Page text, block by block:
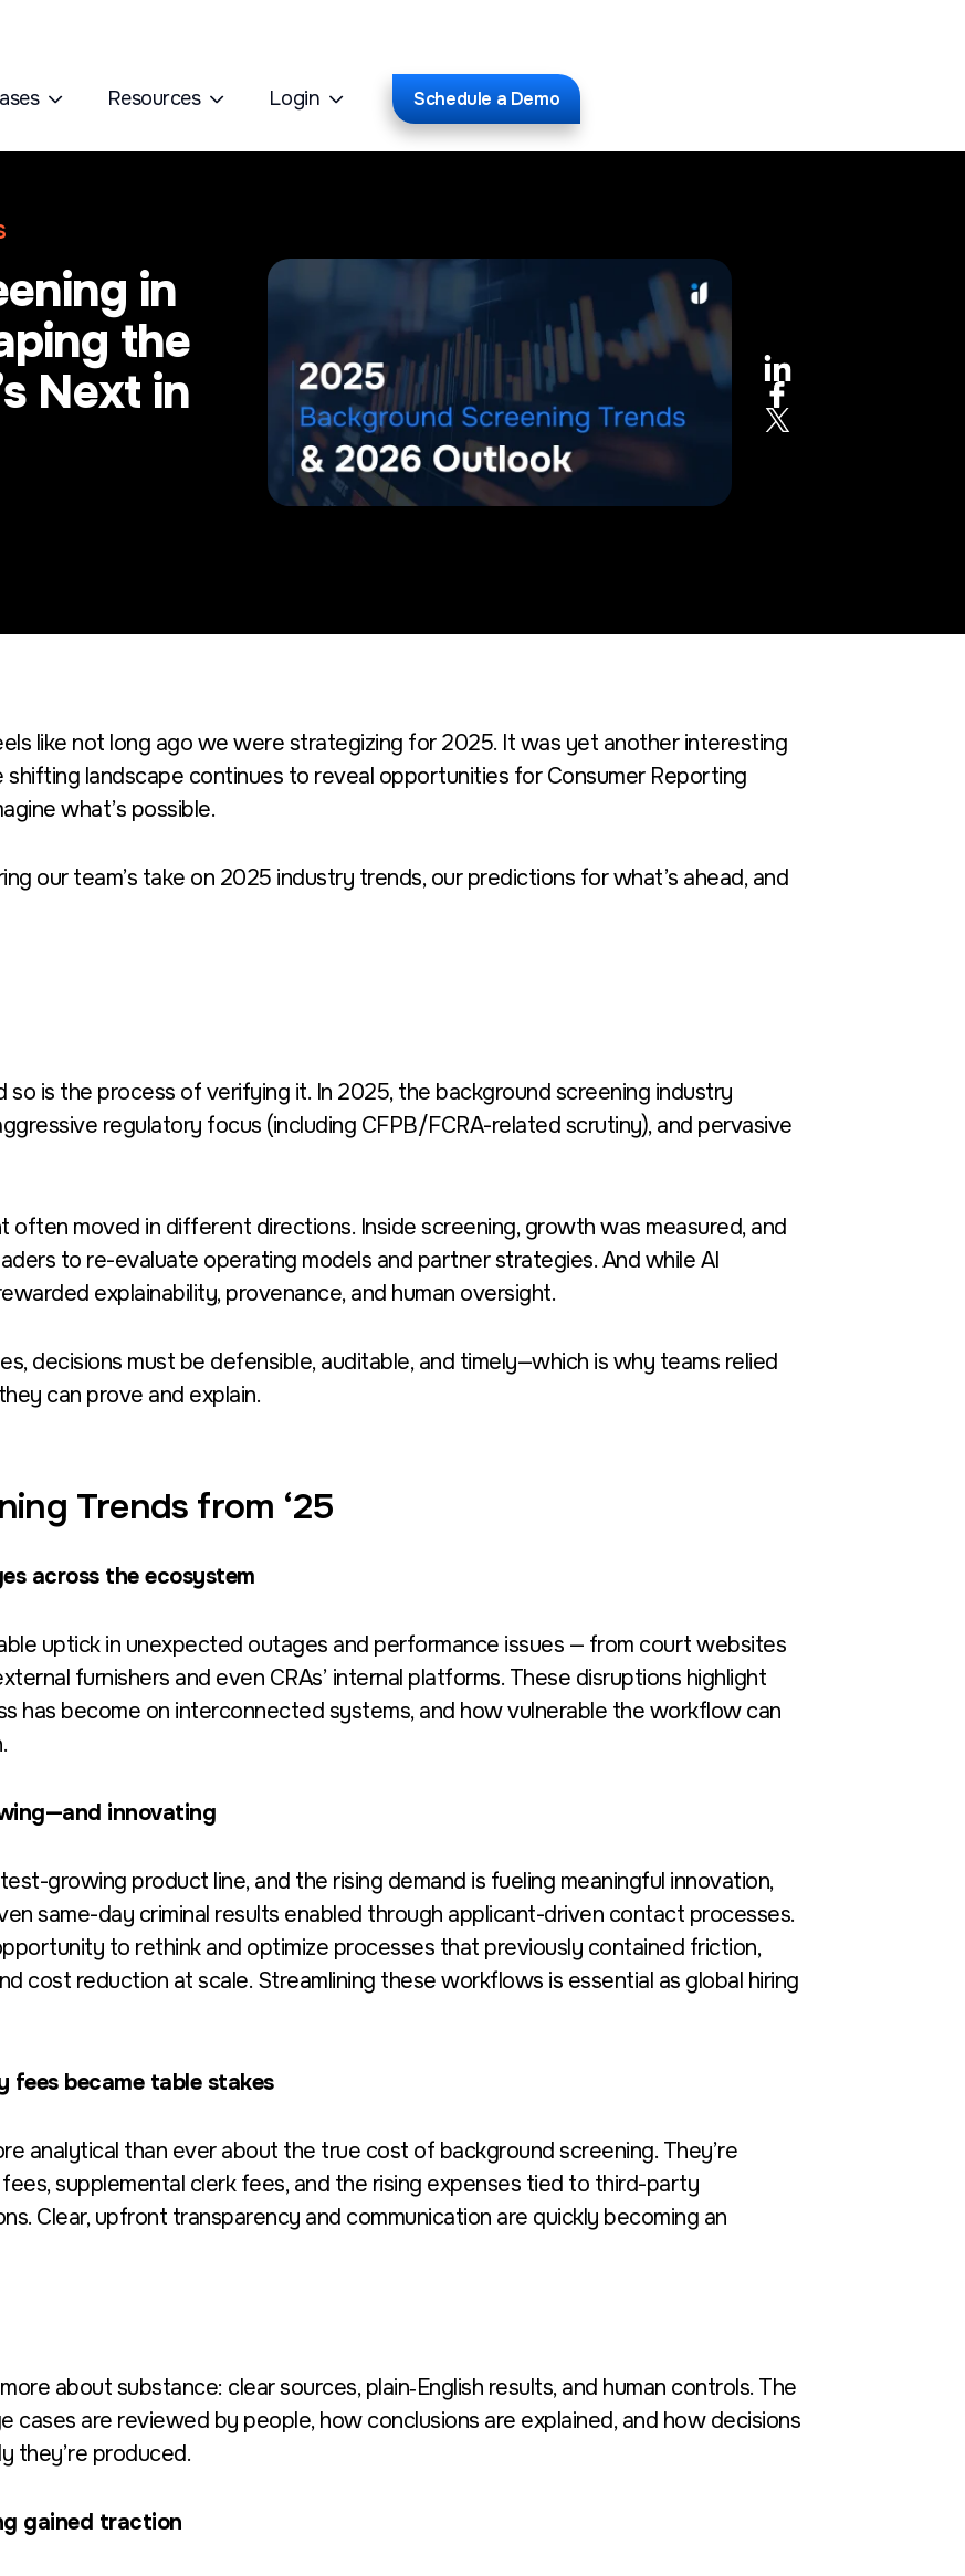
Resources Login Schedule a Demo
in
the
Next in
like not long ago we were strategizing for 2025. It was yet another interesting
shifting landscape continues to reveal opportunities for Consumer Reporting
what’s possible.
our team’s take on 2025 industry trends, our predictions for what’s ahead, and
is the process of verifying it. In 2025, the background screening industry
regulatory focus (including CFPB/FCRA-related scrutiny), and pervasive
often moved in different directions. Inside screening, growth was measured, and
to re-evaluate operating models and partner strategies. And while AI
explainability, provenance, and human oversight.
decisions must be defensible, auditable, and timely—which is why teams relied
can prove and explain.
Trends from ‘25
across the ecosystem
uptick in unexpected outages and performance issues — from court websites
furnishers and even CRAs’ internal platforms. These disruptions highlight
has become on interconnected systems, and how vulnerable the workflow can
innovating
growing product line, and the rising demand is fueling meaningful innovation,
same-day criminal results enabled through applicant-driven contact processes.
to rethink and optimize processes that previously contained friction,
cost reduction at scale. Streamlining these workflows is essential as global hiring
fees became table stakes
analytical than ever about the true cost of background screening. They’re
supplemental clerk fees, and the rising expenses tied to third-party
Clear, upfront transparency and communication are quickly becoming an
about substance: clear sources, plain‑English results, and human controls. The
are reviewed by people, how conclusions are explained, and how decisions
they’re produced.
gained traction